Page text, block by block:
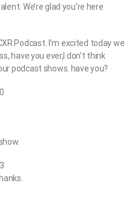
We’re glad you’re here
Podcast. I’m excited today we
have you ever,I don’t think
podcast shows. have you?